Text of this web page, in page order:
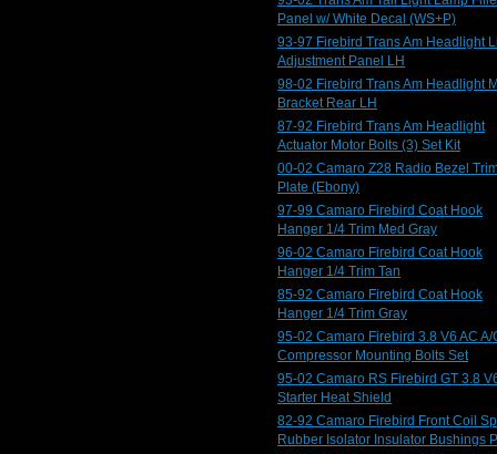
Panel w/ White Decal (WS+P)
93-97 Firebird Trans Am Headlight
Adjustment Panel LH
98-02 Firebird Trans Am Headlight
Bracket Rear LH
87-92 Firebird Trans Am Headlight
Actuator Motor Bolts (3) Set Kit
00-02 Camaro Z28 Radio Bezel
Plate (Ebony)
97-99 Camaro Firebird Coat Hook
Hanger 1/4 Trim Med Gray
96-02 Camaro Firebird Coat Hook
Hanger 1/4 Trim Tan
85-92 Camaro Firebird Coat Hook
Hanger 1/4 Trim Gray
95-02 Camaro Firebird 3.8 V6 AC A/
Compressor Mounting Bolts Set
95-02 Camaro RS Firebird GT 3.8
Starter Heat Shield
82-92 Camaro Firebird Front Coil
Rubber Isolator Insulator Bushings